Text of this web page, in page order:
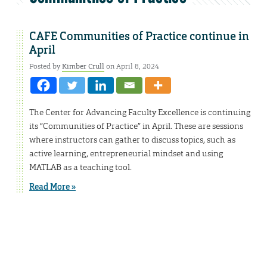
CAFE Communities of Practice continue in
April
Posted byKimber Crullon April 8, 2024
The Center for Advancing Faculty Excellence is continuing
its “Communities of Practice” in April. These are sessions
where instructors can gather to discuss topics, such as
active learning, entrepreneurial mindset and using
MATLAB as a teaching tool.
Read More »